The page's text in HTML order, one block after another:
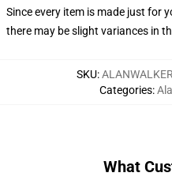
Since every item is made just for
there may be slight variances in
SKU:
Categories:
What